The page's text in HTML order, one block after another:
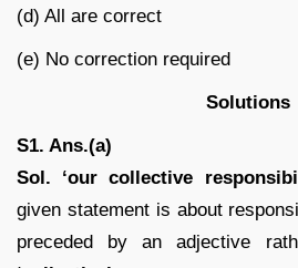
(d) All are correct
(e) No correction required
Solutions
S1. Ans.(a)
Sol. ‘our collective
given statement is about
preceded by an adjective